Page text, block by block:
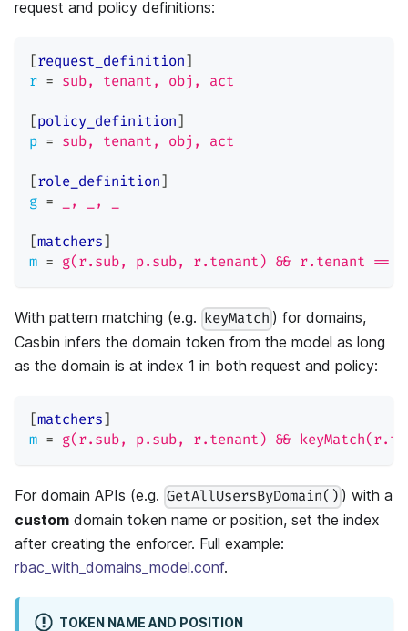
request and policy definitions:
[request_definition]
r = sub, tenant, obj, act
[policy_definition]
p = sub, tenant, obj, act
[role_definition]
g = _, _, _
[matchers]
m = g(r.sub, p.sub, r.tenant) && r.tenant ==
With pattern matching (e.g. keyMatch ) for domains,
Casbin infers the domain token from the model as long
as the domain is at index 1 in both request and policy:
[matchers]
m = g(r.sub, p.sub, r.tenant) &&
For domain APIs (e.g. GetAllUsersByDomain() ) with a
custom domain token name or position, set the index
after creating the enforcer. Full example:
rbac_with_domains_model.conf.
TOKEN NAME AND POSITION